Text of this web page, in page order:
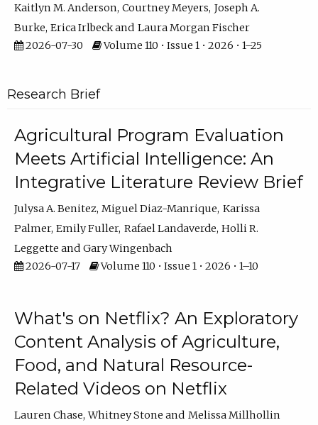
Kaitlyn M. Anderson Courtney Meyers Joseph A.
Burke Erica Irlbeck
Laura Morgan Fischer
2026-07-30
Volume 110 • Issue 1 • 2026 • 1–25
Research Brief
Agricultural Program Evaluation
Meets Artificial Intelligence: An
Integrative Literature Review Brief
Julysa A. Benitez Miguel Diaz-Manrique Karissa
Palmer Emily Fuller Rafael Landaverde Holli R.
Leggette
Gary Wingenbach
2026-07-17
Volume 110 • Issue 1 • 2026 • 1–10
What's on Netflix? An Exploratory
Content Analysis of Agriculture,
Food, and Natural Resource-
Related Videos on Netflix
Lauren Chase Whitney Stone
Melissa Millhollin